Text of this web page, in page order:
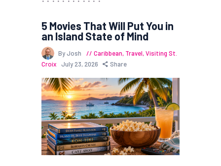
5 Movies That Will Put You in
an Island State of Mind
By Josh Caribbean, Travel,Visiting St.
Croix
July 23, 2026 Share